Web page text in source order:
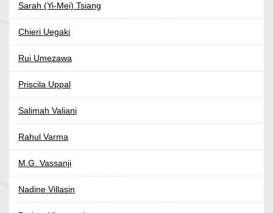
Sarah (Yi-Mei) Tsiang
Chieri Uegaki
Rui Umezawa
Priscila Uppal
Salimah Valiani
Rahul Varma
M.G. Vassanji
Nadine Villasin